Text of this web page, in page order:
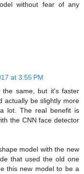
without fear of any
at 3:55 PM
the same, but it's faster
actually be slightly more
lot. The real benefit is
the CNN face detector
model with the new
that used the old one
this new model to be a